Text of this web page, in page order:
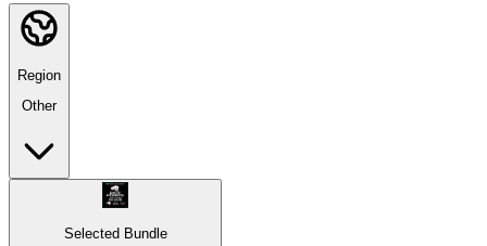
Region
Other
Selected Bundle